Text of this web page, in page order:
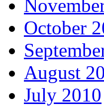
October
August
July 2010